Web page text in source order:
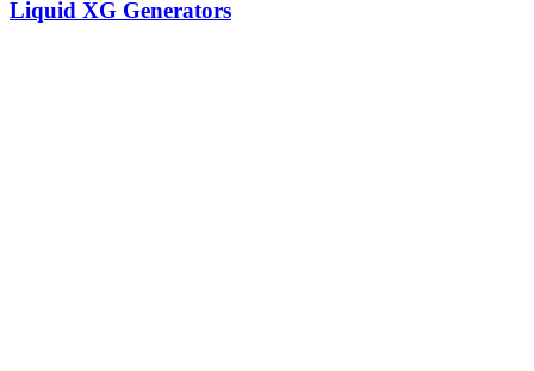
Liquid XG Generators